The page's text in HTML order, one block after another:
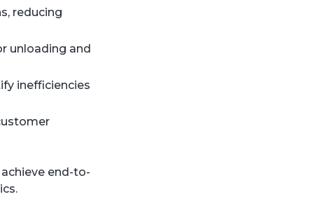
reducing
unloading and
inefficiencies
end-to-